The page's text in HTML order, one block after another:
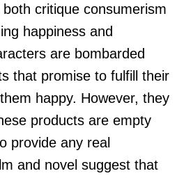
critique consumerism
happiness and
are bombarded
that promise to fulfill their
happy. However, they
products are empty
provide any real
and novel suggest that